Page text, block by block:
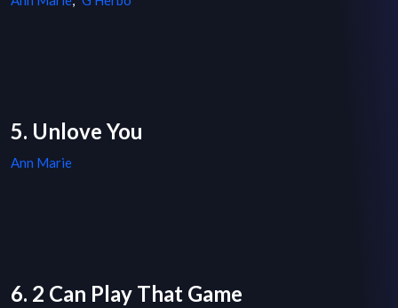
5. Unlove You
Ann Marie
6. 2 Can Play That Game